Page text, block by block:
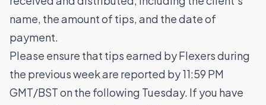
name, the amount of tips, and the date of
payment.
Please ensure that tips earned by Flexers during
the previous week are reported by 11:59 PM
GMT/BST on the following Tuesday. If you have